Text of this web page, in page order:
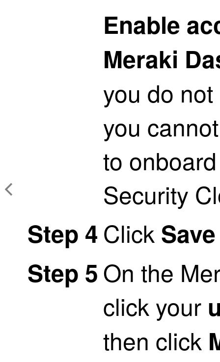
Enable
Meraki
you do
you
to
Security
Step 4 Click
Step 5On the
click your
then click